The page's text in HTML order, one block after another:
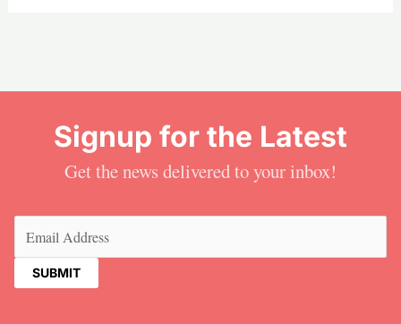
Signup for the Latest
Get the news delivered to your inbox!